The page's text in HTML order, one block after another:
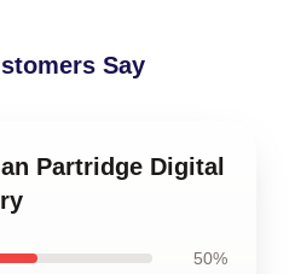
Say
Partridge Digital
50%